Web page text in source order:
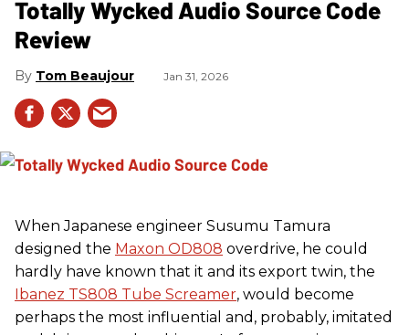
Totally Wycked Audio Source Code
Review
Tom Beaujour Jan 31, 2026
When Japanese engineer Susumu Tamura
designed the Maxon OD808 overdrive, he could
hardly have known that it and its export twin, the
Ibanez TS808 Tube Screamer, would become
perhaps the most influential and, probably, imitated